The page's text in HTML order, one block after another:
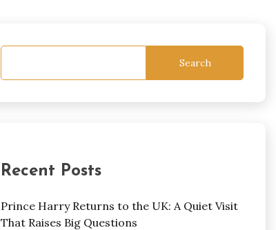
Search
Recent Posts
Prince Harry Returns to the UK: A Quiet Visit
That Raises Big Questions